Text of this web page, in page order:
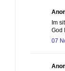
Im
God
07